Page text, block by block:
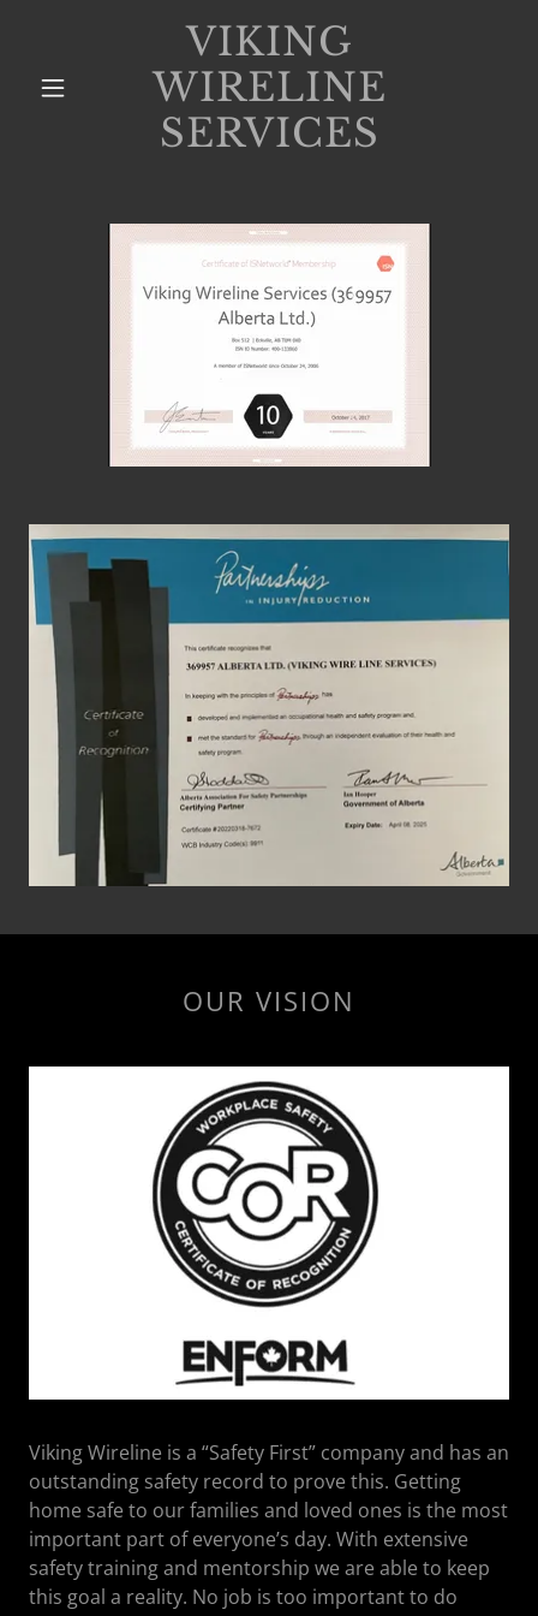
VIKING
WIRELINE
SERVICES
OUR VISION
Viking Wireline is a “Safety First” company and has an
outstanding safety record to prove this. Getting
home safe to our families and loved ones is the most
important part of everyone’s day. With extensive
safety training and mentorship we are able to keep
this goal a reality. No job is too important to do